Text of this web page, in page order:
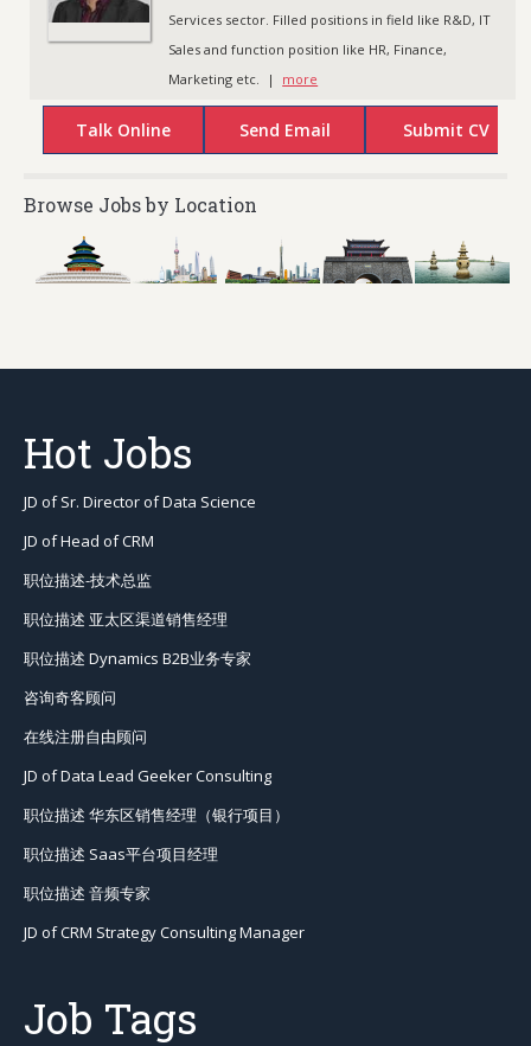
Services sector. Filled positions in field like R&D, IT
Sales and function position like HR, Finance,
Marketing etc. | more
Browse Jobs by Location
Hot Jobs
JD of Sr. Director of Data Science
JD of Head of CRM
职位描述-技术总监
职位描述 亚太区渠道销售经理
职位描述 Dynamics B2B业务专家
咨询奇客顾问
在线注册自由顾问
JD of Data Lead Geeker Consulting
职位描述 华东区销售经理（银行项目）
职位描述 Saas平台项目经理
职位描述 音频专家
JD of CRM Strategy Consulting Manager
Job Tags